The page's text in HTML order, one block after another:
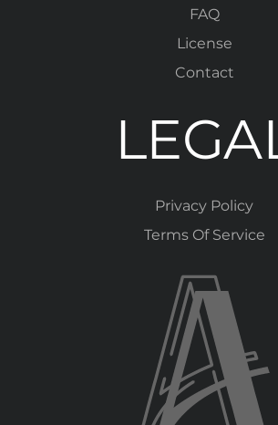
FAQ
License
Contact
Privacy Policy
Terms Of Service